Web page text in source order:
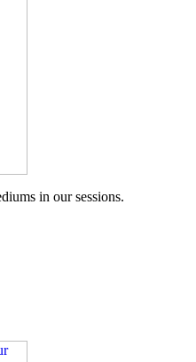
in our sessions.